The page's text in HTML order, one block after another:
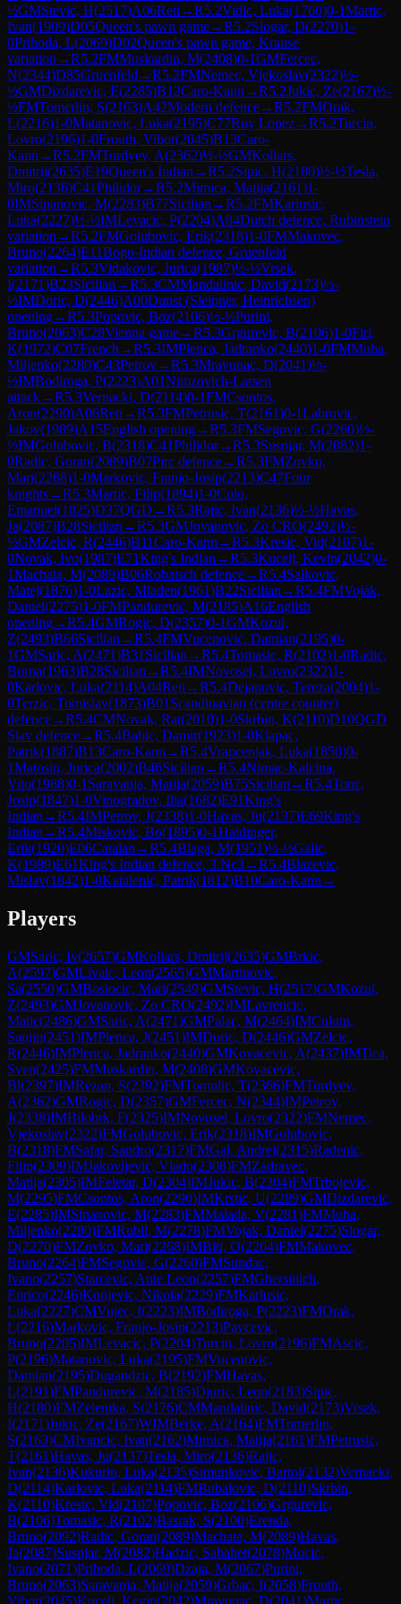
½GMStevic, H(2517)A06Reti →R5.2Vidic, Luka(1760)0-1Martic,
Ivan(1909)D05Queen's pawn game→R5.2Slogar, D(2270)1-
0Prihoda, L(2069)D02Queen's pawn game, Krause
variation →R5.2FMMuskardin, M(2408)0-1GMFercec,
N(2344)D85Gruenfeld →R5.2FMNemec, Vjekoslav(2322)½-
½GMDizdarevic, E(2285)B12Caro-Kann →R5.2Jukic, Ze(2167)½-
½FMTomerlin, S(2163)A42Modern defence→R5.2FMOrak,
L(2216)1-0Matanovic, Luka(2195)C77Ruy Lopez→R5.2Turcin,
Lovro(2196)1-0Frouth, Vibor(2045)B13Caro-
Kann →R5.2FMTurdyev, A(2362)½-½GMKollars,
Dmitrij(2635)E19Queen's Indian →R5.2Sipic, H(2180)½-½Tesla,
Miro(2136)C41Philidor→R5.2Mimica, Matija(2161)1-
0IMSinanovic, M(2283)B77Sicilian →R5.2FMKarlusic,
Luka(2227)½-½IMLevacic, P(2204)A84Dutch defence, Rubinstein
variation →R5.2FMGolubovic, Erik(2318)1-0FMMakovec,
Bruno(2264)E11Bogo-Indian defence, Gruenfeld
variation →R5.3Vidakovic, Jurica(1987)½-½Vrsek,
I(2171)B23Sicilian →R5.3CMMandalinic, David(2173)½-
½IMDoric, D(2446)A00Dunst (Sleipner, Heinrichsen)
opening→R5.3Popovic, Boz(2106)½-½Purini,
Bruno(2063)C28Vienna game→R5.3Grgurevic, B(2106)1-0Firi,
K(1972)C07French →R5.3IMPlenca, Jadranko(2440)1-0FMMuha,
Miljenko(2280)C43Petrov→R5.3Mravunac, D(2041)½-
½IMBodiroga, P(2223)A01Nimzovich-Larsen
attack→R5.3Vernacki, D(2114)0-1FMCsontos,
Aron(2290)A06Reti →R5.3FMPetrusic, T(2161)0-1Labrovic,
Jakov(1989)A15English opening→R5.3FMSegovic, G(2260)½-
½IMGolubovic, B(2318)C41Philidor→R5.3Susnjar, M(2082)1-
0Radic, Goran(2089)B07Pirc defence→R5.3FMZovko,
Mari(2268)1-0Markovic, Franjo-Josip(2213)C47Four
knights→R5.3Martic, Filip(1894)1-0Culo,
Emanuel(1825)D37QGD →R5.3Rajic, Ivan(2136)½-½Havas,
Ja(2087)B28Sicilian →R5.3GMJovanovic, Zo CRO(2492)½-
½GMZelcic, R(2446)B11Caro-Kann →R5.3Kresic, Vid(2107)1-
0Novak, Ivo(1987)E71King's Indian →R5.3Kucelj, Kevin(2042)0-
1Machata, M(2089)B06Robatsch defence→R5.4Salkovic,
Matej(1876)1-0Lazic, Mladen(1961)B22Sicilian →R5.4FMVojak,
Daniel(2275)1-0FMPandurevic, M(2185)A16English
opening→R5.4GMRogic, D(2357)0-1GMKozul,
Z(2493)B66Sicilian →R5.4FMVucenovic, Damian(2195)0-
1GMSaric, A(2471)B31 Sicilian →R5.4Tomasic, R(2102)1-0Radic,
Borna(1963)B28Sicilian →R5.4IMNovosel, Lovro(2322)1-
0Karlovic, Luka(2114)A04Reti →R5.4Dejanovic, Tereza(2004)1-
0Terzic, Tomislav(1873)B01 Scandinavian (centre counter)
defence→R5.4CMNovak, Rat(2010)1-0Skrbin, K(2110)D10QGD
Slav defence→R5.4Babic, Damir(1923)1-0Klapac,
Patrik(1887)B13Caro-Kann →R5.4Vrapcenjak, Luka(1850)0-
1Matosin, Jurica(2002)B46Sicilian →R5.4Nimac-Kalcina,
Vito(1988)0-1 Saravanja, Matija(2059)B75Sicilian →R5.4Tonc,
Josip(1847)1-0Vinogradov, Ilia(1682)E91King's
Indian →R5.4IMPetrov, J(2338)1-0Havas, Ju(2137)E69King's
Indian →R5.4Miskovic, Bo(1895)0-1Haidinger,
Erik(1920)E06Catalan →R5.4Blaga, M(1951)½-½Galic,
K(1989)E61King's Indian defence, 3.Nc3→R5.4Blazevic,
Mislav(1842)1-0Katalenic, Patrik(1812)B10Caro-Kann →
Players
GMSaric, Iv(2657)GMKollars, Dmitrij(2635)GMBrkic,
A(2597)GMLivaic, Leon(2565)GMMartinovic,
Sa(2550)GMBosiocic, Mari(2549)GMStevic, H(2517)GMKozul,
Z(2493)GMJovanovic, Zo CRO(2492)IMLavrencic,
Matic(2486)GMSaric, A(2471)GMPalac, M(2464)IMCulum,
Sanjin(2451)IMPlenca, J(2451)IMDoric, D(2446)GMZelcic,
R(2446)IMPlenca, Jadranko(2440)GMKovacevic, A(2437)IMTica,
Sven(2425)FMMuskardin, M(2408)GMKovacevic,
Bl(2397)IMRezan, S(2392)FMTomulic, T(2366)FMTurdyev,
A(2362)GMRogic, D(2357)GMFercec, N(2344)IMPetrov,
J(2338)IMBilobrk, F(2325)IMNovosel, Lovro(2322)FMNemec,
Vjekoslav(2322)FMGolubovic, Erik(2318)IMGolubovic,
B(2318)FMSafar, Sandro(2317)FMGal, Andrej(2315)Radenic,
Filip(2309)IMJakovljevic, Vlado(2308)FMZadravec,
Matija(2305)IMFeletar, D(2304)IMJukic, B(2304)FMTrbojevic,
M(2295)FMCsontos, Aron(2290)IMKrstic, U(2289)GMDizdarevic,
E(2285)IMSinanovic, M(2283)FMMalada, V(2281)FMMuha,
Miljenko(2280)FMRubil, M(2278)FMVojak, Daniel(2275)Slogar,
D(2270)FMZovko, Mari(2268)IMBiti, O(2264)FMMakovec,
Bruno(2264)FMSegovic, G(2260)FMSundac,
Ivano(2257)Starcevic, Ante Leon(2257)FMGhersinich,
Enrico(2246)Konjevic, Nikola(2229)FMKarlusic,
Luka(2227)CMVujec, I(2223)IMBodiroga, P(2223)FMOrak,
L(2216)Markovic, Franjo-Josip(2213)Pavcevic,
Bruno(2205)IMLevacic, P(2204)Turcin, Lovro(2196)FMAscic,
P(2196)Matanovic, Luka(2195)FMVucenovic,
Damian(2195)Dugandzic, B(2192)FMHavas,
L(2191)FMPandurevic, M(2185)Djuric, Leon(2183)Sipic,
H(2180)FMZelenika, S(2176)CMMandalinic, David(2173)Vrsek,
I(2171)Jukic, Ze(2167)WIMBerke, A(2164)FMTomerlin,
S(2163)CMIvancic, Ivan(2162)Mimica, Matija(2161)FMPetrusic,
T(2161)Havas, Ju(2137)Tesla, Miro(2136)Rajic,
Ivan(2136)Kukurin, Luka(2135)Simunkovic, Bartol(2132)Vernacki,
D(2114)Karlovic, Luka(2114)FMBubalovic, D(2110)Skrbin,
K(2110)Kresic, Vid(2107)Popovic, Boz(2106)Grgurevic,
B(2106)Tomasic, R(2102)Basrak, S(2100)Erenda,
Bruno(2092)Radic, Goran(2089)Machata, M(2089)Havas,
Ja(2087)Susnjar, M(2082)Hadzic, Sabahet(2078)Mocic,
Ivano(2071)Prihoda, L(2069)Dzaja, M(2067)Purini,
Bruno(2063)Saravanja, Matija(2059)Grbac, I(2058)Frouth,
Vibor(2045)Kucelj, Kevin(2042)Mravunac, D(2041)Martic,